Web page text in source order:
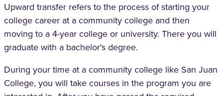
Upward transfer refers to the process of starting your
college career at a community college and then
moving to a 4-year college or university. There you will
graduate with a bachelor's degree.
During your time at a community college like San Juan
College, you will take courses in the program you are